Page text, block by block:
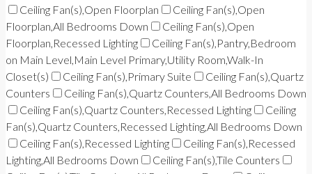
Ceiling Fan(s),Open Floorplan
Ceiling Fan(s),Open
Floorplan,All Bedrooms Down
Ceiling Fan(s),Open
Floorplan,Recessed Lighting
Ceiling Fan(s),Pantry,Bedroom
on Main Level,Main Level Primary,Utility Room,Walk-In
Closet(s)
Ceiling Fan(s),Primary Suite
Ceiling Fan(s),Quartz
Counters
Ceiling Fan(s),Quartz Counters,All Bedrooms Down
Ceiling Fan(s),Quartz Counters,Recessed Lighting
Ceiling
Fan(s),Quartz Counters,Recessed Lighting,All Bedrooms Down
Ceiling Fan(s),Recessed Lighting
Ceiling Fan(s),Recessed
Lighting,All Bedrooms Down
Ceiling Fan(s),Tile Counters